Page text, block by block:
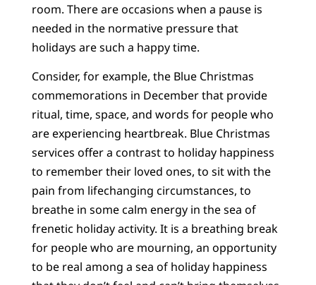
room. There are occasions when a pause is
needed in the normative pressure that
holidays are such a happy time.
Consider, for example, the Blue Christmas
commemorations in December that provide
ritual, time, space, and words for people who
are experiencing heartbreak. Blue Christmas
services offer a contrast to holiday happiness
to remember their loved ones, to sit with the
pain from lifechanging circumstances, to
breathe in some calm energy in the sea of
frenetic holiday activity. It is a breathing break
for people who are mourning, an opportunity
to be real among a sea of holiday happiness